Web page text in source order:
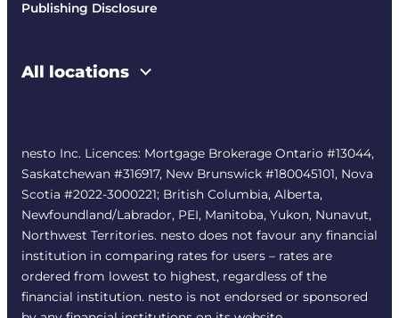
Publishing Disclosure
All locations
nesto Inc. Licences: Mortgage Brokerage Ontario #13044,
Saskatchewan #316917, New Brunswick #180045101, Nova
Scotia #2022-3000221; British Columbia, Alberta,
Newfoundland/Labrador, PEI, Manitoba, Yukon, Nunavut,
Northwest Territories. nesto does not favour any financial
institution in comparing rates for users – rates are
ordered from lowest to highest, regardless of the
financial institution. nesto is not endorsed or sponsored